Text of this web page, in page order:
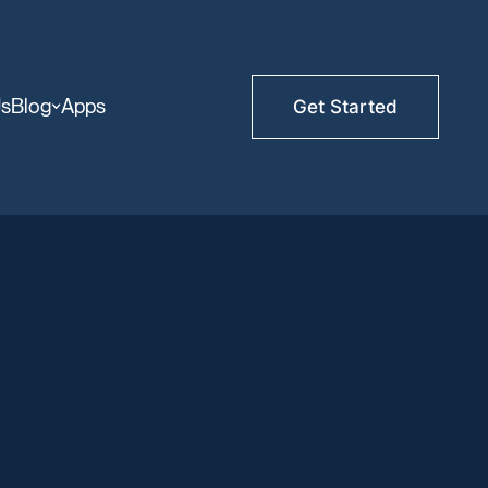
Blog Apps Get Started